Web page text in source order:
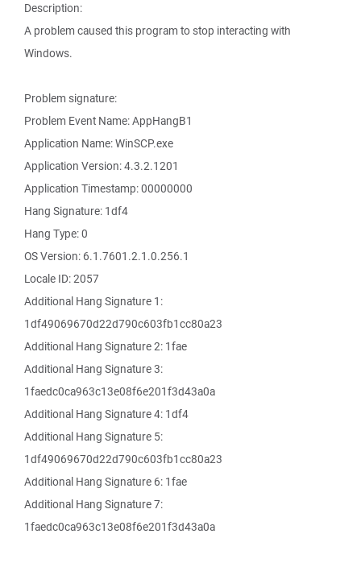
Description:
A problem caused this program to stop interacting with
Windows.
Problem signature:
Problem Event Name: AppHangB1
Application Name: WinSCP.exe
Application Version: 4.3.2.1201
Application Timestamp: 00000000
Hang Signature: 1df4
Hang Type: 0
OS Version: 6.1.7601.2.1.0.256.1
Locale ID: 2057
Additional Hang Signature 1:
1df49069670d22d790c603fb1cc80a23
Additional Hang Signature 2: 1fae
Additional Hang Signature 3:
1faedc0ca963c13e08f6e201f3d43a0a
Additional Hang Signature 4: 1df4
Additional Hang Signature 5:
1df49069670d22d790c603fb1cc80a23
Additional Hang Signature 6: 1fae
Additional Hang Signature 7:
1faedc0ca963c13e08f6e201f3d43a0a